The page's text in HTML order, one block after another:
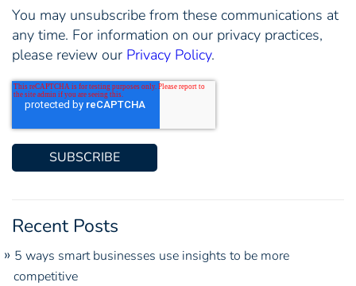
You may unsubscribe from these communications at
any time. For information on our privacy practices,
please review our Privacy Policy.
Recent Posts
5 ways smart businesses use insights to be more
competitive